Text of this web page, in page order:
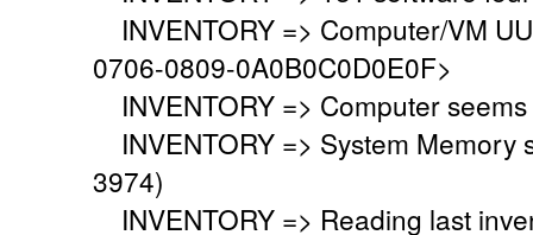
INVENTORY => Computer/VM
0706-0809-0A0B0C0D0E0F>
INVENTORY => Computer
INVENTORY => System Memory
3974)
INVENTORY => Reading last